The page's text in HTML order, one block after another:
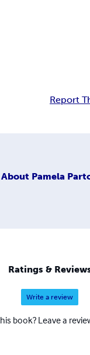
Report
About Pamela
Ratings &
Write a review
book? Leave a